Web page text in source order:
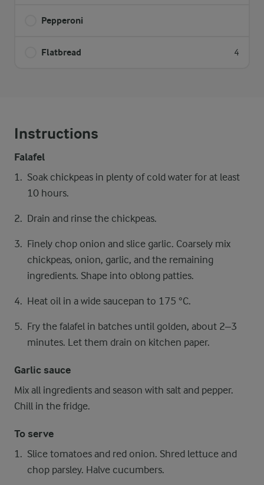
Pepperoni
Flatbread 4
Instructions
Falafel
Soak chickpeas in plenty of cold water for at least
10 hours.
Drain and rinse the chickpeas.
Finely chop onion and slice garlic. Coarsely mix
chickpeas, onion, garlic, and the remaining
ingredients. Shape into oblong patties.
Heat oil in a wide saucepan to 175 °C.
Fry the falafel in batches until golden, about 2–3
minutes. Let them drain on kitchen paper.
Garlic sauce
Mix all ingredients and season with salt and pepper.
Chill in the fridge.
To serve
Slice tomatoes and red onion. Shred lettuce and
chop parsley. Halve cucumbers.